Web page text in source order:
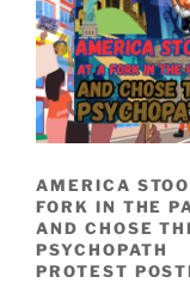
AMERICA
FORK IN THE
AND CHOSE
PSYCHOPATH
PROTEST